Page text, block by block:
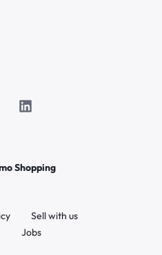
Shopping
Sell with us
Jobs